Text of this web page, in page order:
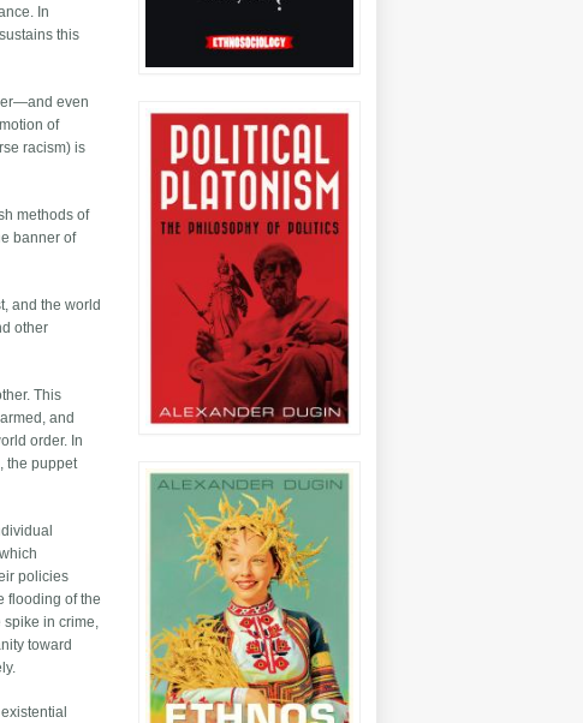
In
this
even
of
racism) is
methods of
banner of
and the world
other
This
and
order. In
the puppet
policies
flooding of the
spike in crime,
toward